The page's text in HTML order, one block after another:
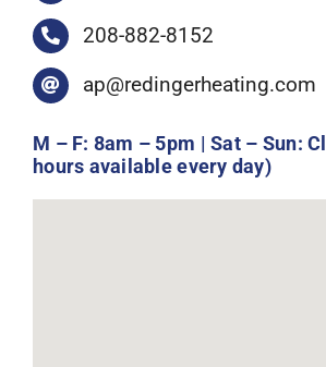
208-882-8152
ap@redingerheating.com
M – F: 8am – 5pm | Sat – Sun:
hours available every day)